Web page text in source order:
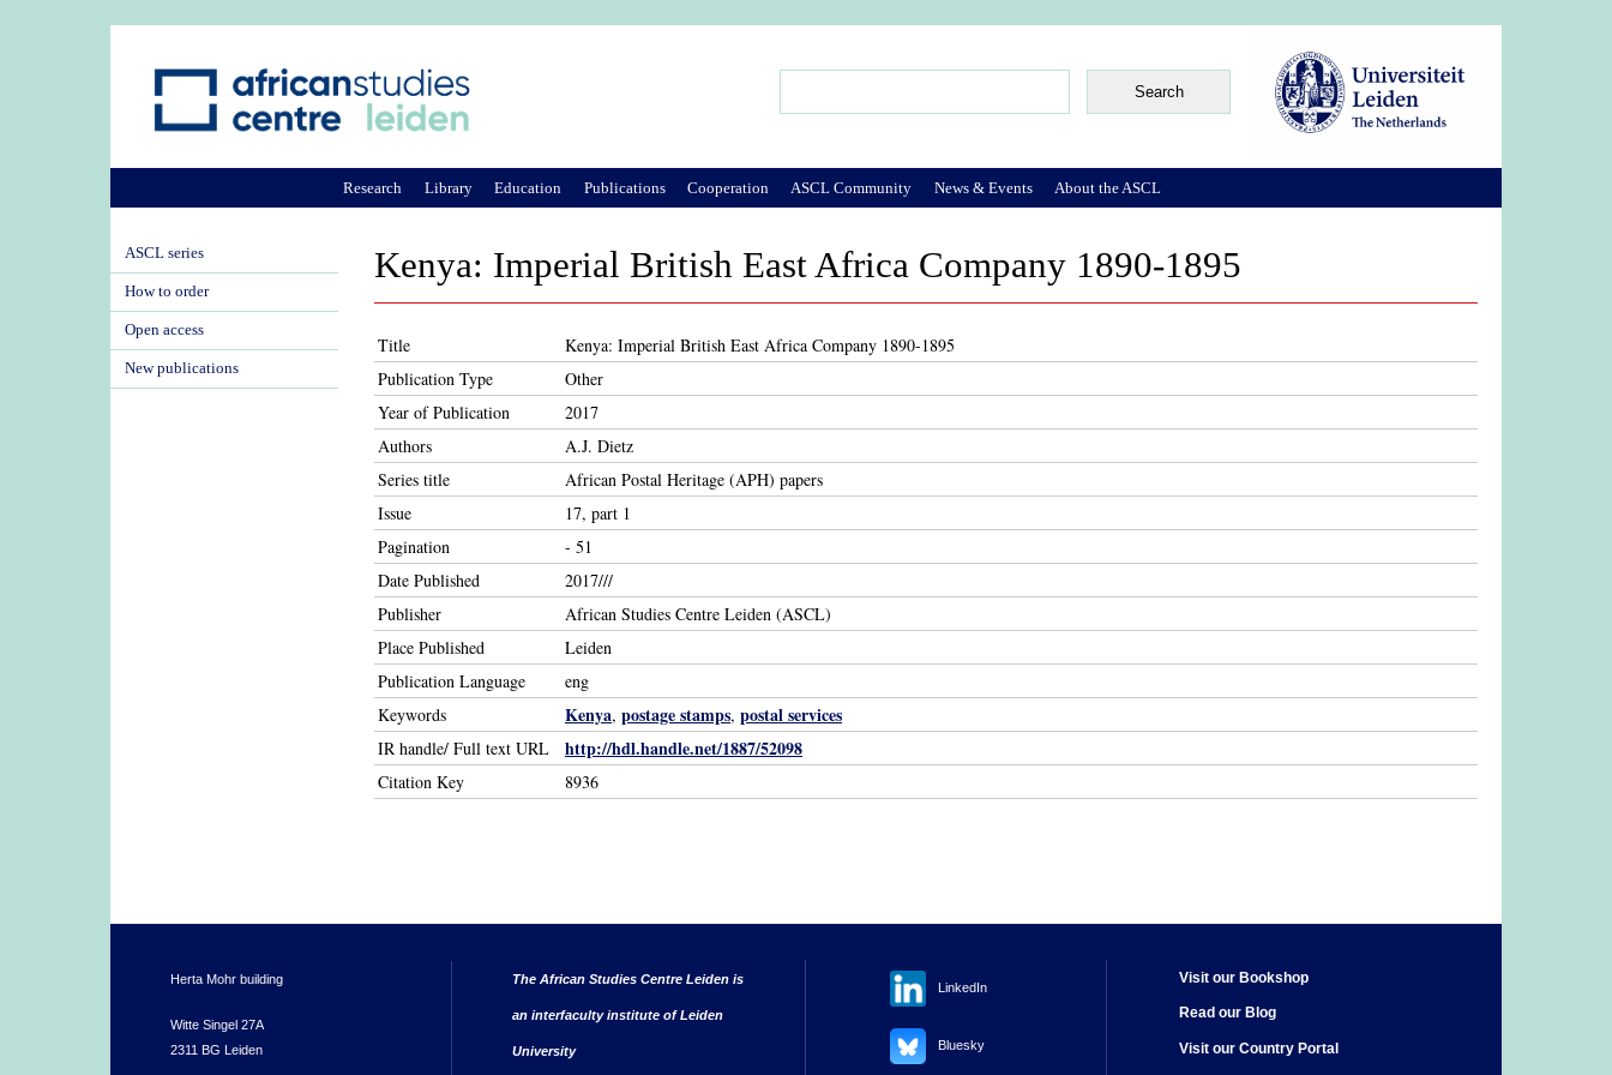
Kenya: Imperial British East Africa Company 1890-1895
Title
Kenya: Imperial British East Africa Company 1890-1895
Publication Type
Other
Year of Publication
2017
Authors
A.J. Dietz
Series title
African Postal Heritage (APH) papers
Issue
17, part 1
Pagination
- 51
Date Published
2017///
Publisher
African Studies Centre Leiden (ASCL)
Place Published
Leiden
Publication Language
eng
Keywords
Kenya, postage stamps, postal services
IR handle/ Full text URL http://hdl.handle.net/1887/52098
Citation Key 8936
Research Library Education Publications Cooperation ASCL Community News & Events About the ASCL
ASCL series
How to order
Open access
New publications
Herta Mohr building
Witte Singel 27A
2311 BG Leiden
The African Studies Centre Leiden is
an interfaculty institute of Leiden
University
LinkedIn
Bluesky
Visit our Bookshop
Read our Blog
Visit our Country Portal